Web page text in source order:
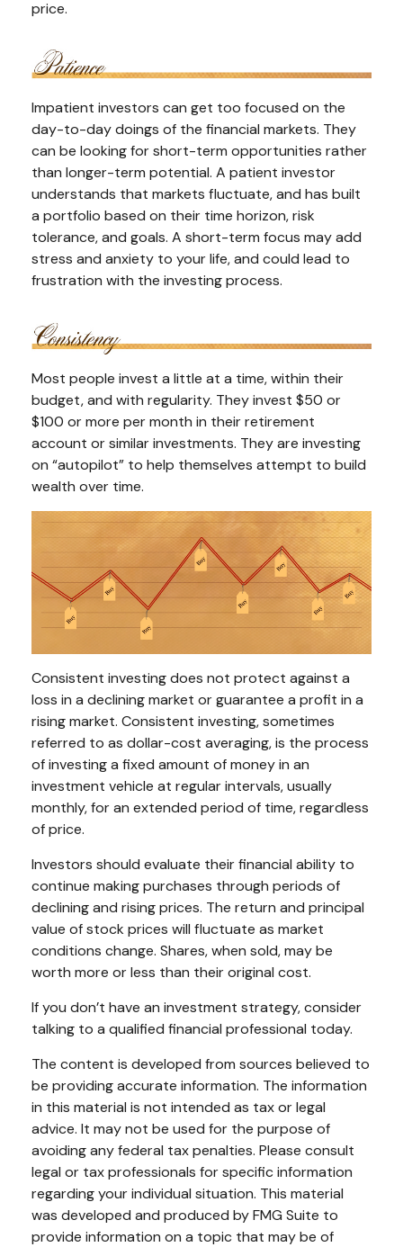
price.
Impatient investors can get too focused on the
day-to-day doings of the financial markets. They
can be looking for short-term opportunities rather
than longer-term potential. A patient investor
understands that markets fluctuate, and has built
a portfolio based on their time horizon, risk
tolerance, and goals. A short-term focus may add
stress and anxiety to your life, and could lead to
frustration with the investing process.
Most people invest a little at a time, within their
budget, and with regularity. They invest $50 or
$100 or more per month in their retirement
account or similar investments. They are investing
on “autopilot” to help themselves attempt to build
wealth over time.
Consistent investing does not protect against a
loss in a declining market or guarantee a profit in a
rising market. Consistent investing, sometimes
referred to as dollar-cost averaging, is the process
of investing a fixed amount of money in an
investment vehicle at regular intervals, usually
monthly, for an extended period of time, regardless
of price.
Investors should evaluate their financial ability to
continue making purchases through periods of
declining and rising prices. The return and principal
value of stock prices will fluctuate as market
conditions change. Shares, when sold, may be
worth more or less than their original cost.
If you don’t have an investment strategy, consider
talking to a qualified financial professional today.
The content is developed from sources believed to
be providing accurate information. The information
in this material is not intended as tax or legal
advice. It may not be used for the purpose of
avoiding any federal tax penalties. Please consult
legal or tax professionals for specific information
regarding your individual situation. This material
was developed and produced by FMG Suite to
provide information on a topic that may be of